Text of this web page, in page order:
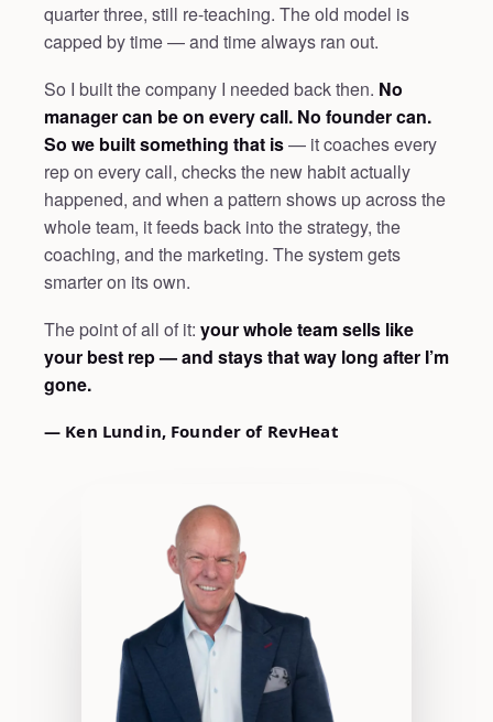
quarter three, still re-teaching. The old model is
capped by time — and time always ran out.
So I built the company I needed back then. No
manager can be on every call. No founder can.
So we built something that is— it coaches every
rep on every call, checks the new habit actually
happened, and when a pattern shows up across the
whole team, it feeds back into the strategy, the
coaching, and the marketing. The system gets
smarter on its own.
The point of all of it: your whole team sells like
your best rep — and stays that way long after I’m
gone.
— Ken Lundin, Founder of RevHeat